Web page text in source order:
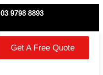
03 9798 8893
Get A Free Quote